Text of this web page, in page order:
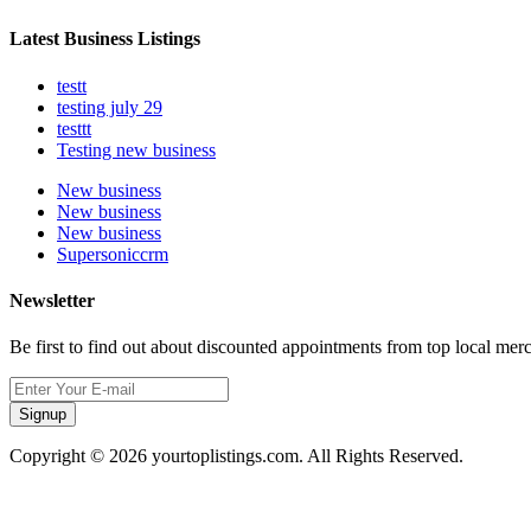
Latest Business Listings
testt
testing july 29
testtt
Testing new business
New business
New business
New business
Supersoniccrm
Newsletter
Be first to find out about discounted appointments from top local
Signup
Copyright © 2026 yourtoplistings.com. All Rights Reserved.